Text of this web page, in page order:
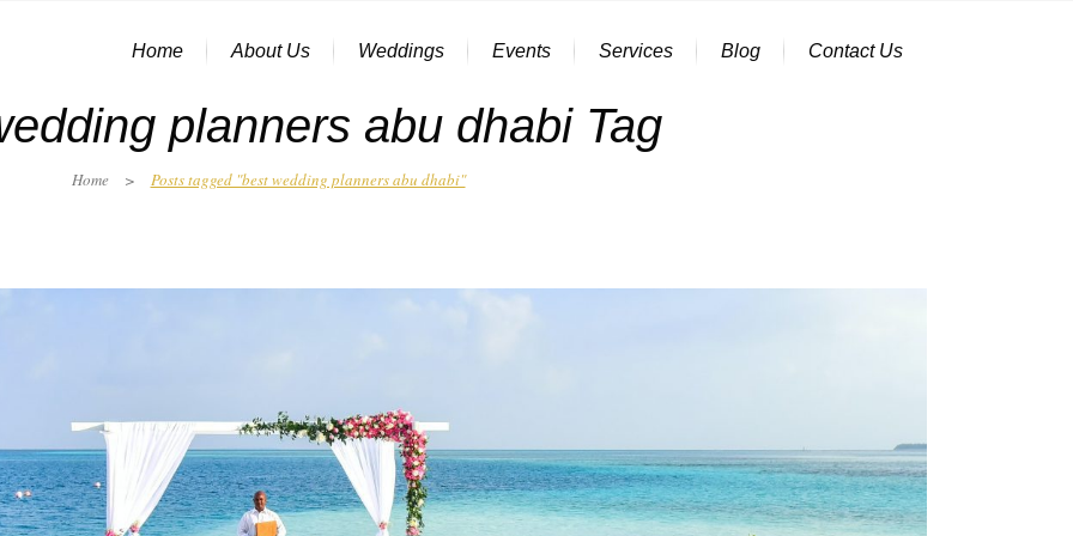
Home About Us Weddings Events Services Blog Contact Us
planners abu dhabi Tag
Home > Posts tagged "best wedding planners abu dhabi"